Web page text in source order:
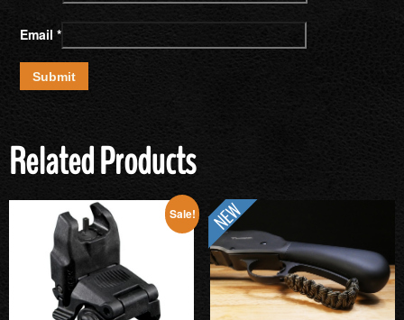
Email *
Related Products
Sale!